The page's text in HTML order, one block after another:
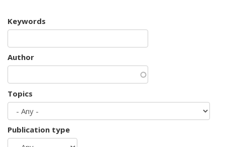
Keywords
Author
Topics
Publication type